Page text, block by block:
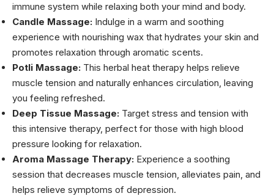
immune system while relaxing both your mind and body.
Candle Massage: Indulge in a warm and soothing
experience with nourishing wax that hydrates your skin and
promotes relaxation through aromatic scents.
Potli Massage: This herbal heat therapy helps relieve
muscle tension and naturally enhances circulation, leaving
you feeling refreshed.
Deep Tissue Massage: Target stress and tension with
this intensive therapy, perfect for those with high blood
pressure looking for relaxation.
Aroma Massage Therapy: Experience a soothing
session that decreases muscle tension, alleviates pain, and
helps relieve symptoms of depression.